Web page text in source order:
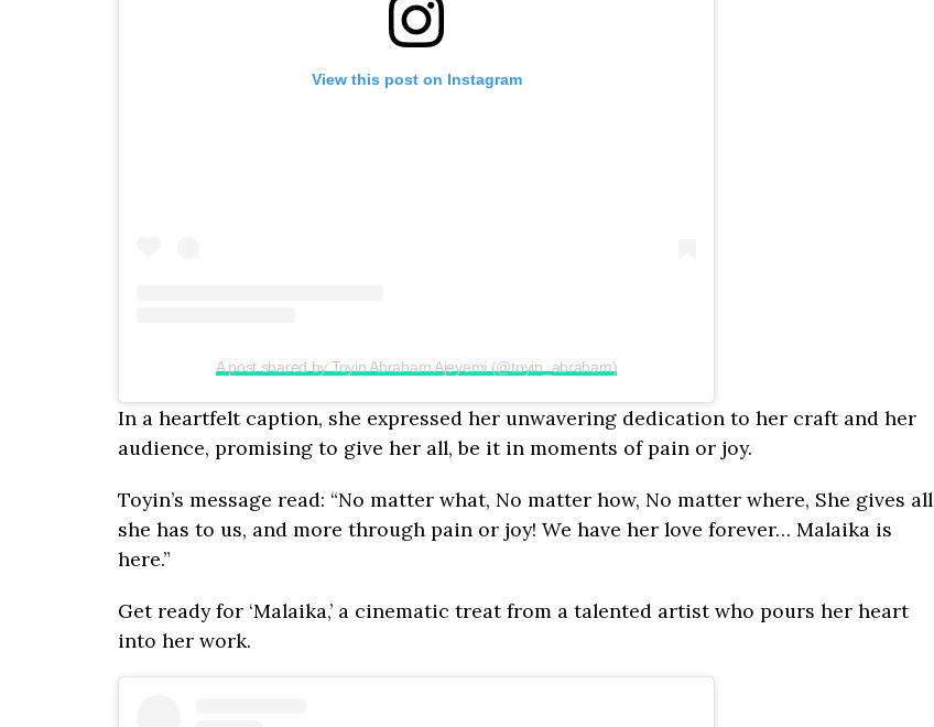
View this post on Instagram
A post shared by Toyin Abraham Ajeyemi (@toyin_abraham)
In a heartfelt caption, she expressed her unwavering dedication to her craft and her
audience, promising to give her all, be it in moments of pain or joy.
Toyin’s message read: “No matter what, No matter how, No matter where, She gives all
she has to us, and more through pain or joy! We have her love forever… Malaika is
here.”
Get ready for ‘Malaika,’ a cinematic treat from a talented artist who pours her heart
into her work.